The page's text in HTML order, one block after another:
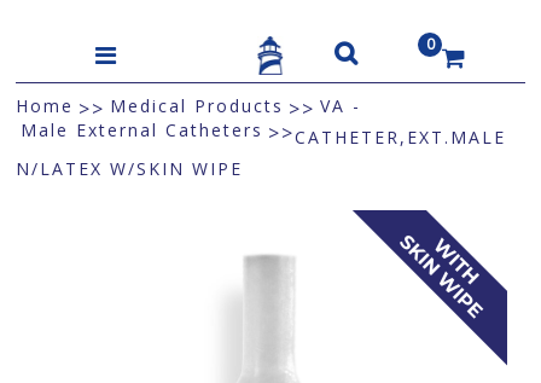
0
US$
Home >> Medical Products >>
Male External Catheters >>
VA -
CATHETER,EXT.MALE
N/LATEX W/SKIN WIPE